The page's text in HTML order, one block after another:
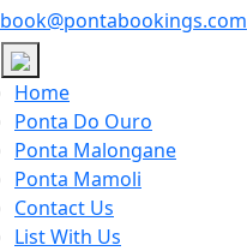
book@pontabookings.com
to
content
Home
Ponta Do Ouro
Ponta Malongane
Ponta Mamoli
Contact Us
List With Us